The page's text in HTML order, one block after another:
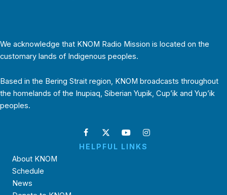
We acknowledge that KNOM Radio Mission is located on the
customary lands of Indigenous peoples.
Based in the Bering Strait region, KNOM broadcasts throughout
the homelands of the Inupiaq, Siberian Yupik, Cup’ik and Yup’ik
peoples.
HELPFUL LINKS
About KNOM
Schedule
News